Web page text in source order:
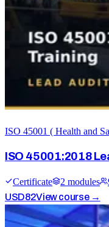
ISO 45001 ( Health and
ISO 45001:2018
Certificate 2 modules
USD82View course →